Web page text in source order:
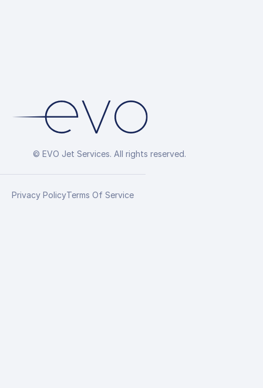
© EVO Jet Services. All rights reserved.
Privacy PolicyTerms Of Service